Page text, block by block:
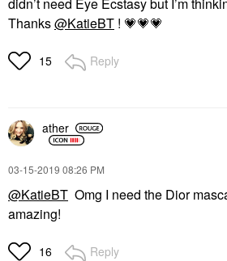
Thanks@KatieBT ! 💗💗💗
15 Reply
ather
‎03-15-2019 08:26 PM
@KatieBT Omg I need the Dior
amazing!
16 Reply